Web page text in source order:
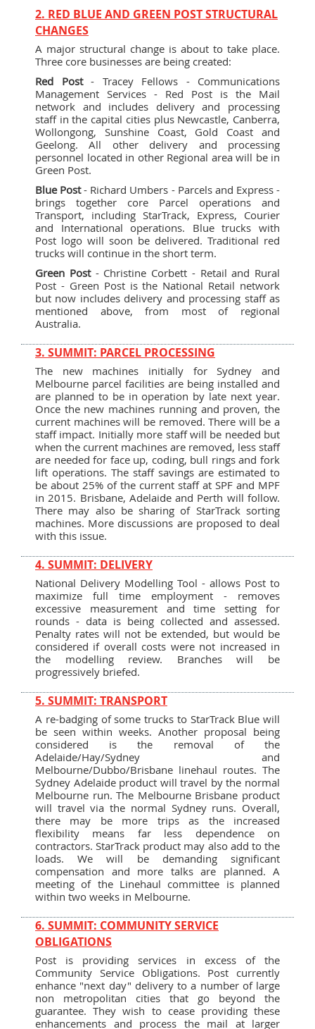
2. RED BLUE AND GREEN POST STRUCTURAL
CHANGES
A major structural change is about to take place.
Three core businesses are being created:
Red Post- Tracey Fellows - Communications
Management Services - Red Post is the Mail
network and includes delivery and processing
staff in the capital cities plus Newcastle, Canberra,
Wollongong, Sunshine Coast, Gold Coast and
Geelong. All other delivery and processing
personnel located in other Regional area will be in
Green Post.
Blue Post- Richard Umbers - Parcels and Express -
brings together core Parcel operations and
Transport, including StarTrack, Express, Courier
and International operations. Blue trucks with
Post logo will soon be delivered. Traditional red
trucks will continue in the short term.
Green Post- Christine Corbett - Retail and Rural
Post - Green Post is the National Retail network
but now includes delivery and processing staff as
mentioned above, from most of regional
Australia.
3. SUMMIT: PARCEL PROCESSING
The new machines initially for Sydney and
Melbourne parcel facilities are being installed and
are planned to be in operation by late next year.
Once the new machines running and proven, the
current machines will be removed. There will be a
staff impact. Initially more staff will be needed but
when the current machines are removed, less staff
are needed for face up, coding, bull rings and fork
lift operations. The staff savings are estimated to
be about 25% of the current staff at SPF and MPF
in 2015. Brisbane, Adelaide and Perth will follow.
There may also be sharing of StarTrack sorting
machines. More discussions are proposed to deal
with this issue.
4. SUMMIT: DELIVERY
National Delivery Modelling Tool - allows Post to
maximize full time employment - removes
excessive measurement and time setting for
rounds - data is being collected and assessed.
Penalty rates will not be extended, but would be
considered if overall costs were not increased in
the modelling review. Branches will be
progressively briefed.
5. SUMMIT: TRANSPORT
A re-badging of some trucks to StarTrack Blue will
be seen within weeks. Another proposal being
considered is the removal of the
Adelaide/Hay/Sydney and
Melbourne/Dubbo/Brisbane linehaul routes. The
Sydney Adelaide product will travel by the normal
Melbourne run. The Melbourne Brisbane product
will travel via the normal Sydney runs. Overall,
there may be more trips as the increased
flexibility means far less dependence on
contractors. StarTrack product may also add to the
loads. We will be demanding significant
compensation and more talks are planned. A
meeting of the Linehaul committee is planned
within two weeks in Melbourne.
6. SUMMIT: COMMUNITY SERVICE
OBLIGATIONS
Post is providing services in excess of the
Community Service Obligations. Post currently
enhance "next day" delivery to a number of large
non metropolitan cities that go beyond the
guarantee. They wish to cease providing these
enhancements and process the mail at larger